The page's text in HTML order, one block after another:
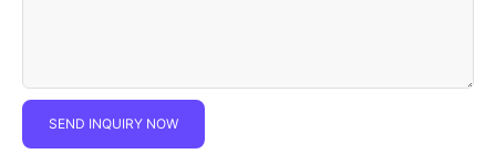
SEND INQUIRY NOW